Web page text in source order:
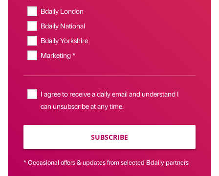
Bdaily London
Bdaily National
Bdaily Yorkshire
Marketing *
I agree to receive a daily email and understand I
can unsubscribe at any time.
SUBSCRIBE
* Occasional offers & updates from selected Bdaily partners